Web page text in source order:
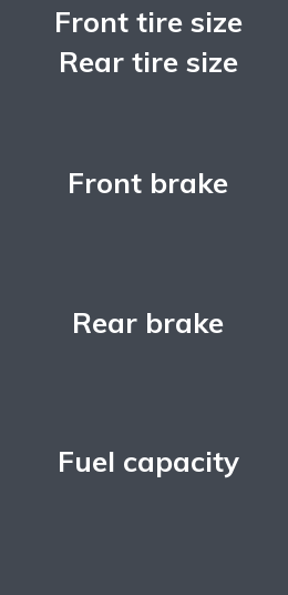
Front tire size
Rear tire size
Front brake
Rear brake
Fuel capacity